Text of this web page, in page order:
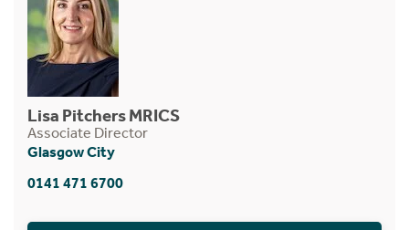
Lisa Pitchers MRICS
Associate Director
Glasgow City
0141 471 6700